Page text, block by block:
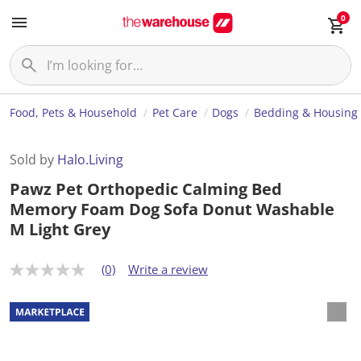
0
Food, Pets & Household Pet Care Dogs Bedding & Housing
Sold by Halo.Living
Pawz Pet Orthopedic Calming Bed
Memory Foam Dog Sofa Donut Washable
M Light Grey
N
r
a
t
(0) Write a review